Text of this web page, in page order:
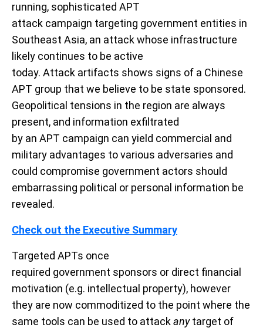
running, sophisticated APT
attack campaign targeting government entities in
Southeast Asia, an attack whose infrastructure
likely continues to be active
today. Attack artifacts shows signs of a Chinese
APT group that we believe to be state sponsored.
Geopolitical tensions in the region are always
present, and information exfiltrated
by an APT campaign can yield commercial and
military advantages tovarious adversaries and
could compromise government actors should
embarrassing political or personal information be
revealed.
Check out the Executive Summary
Targeted APTs once
required government sponsors or direct financial
motivation (e.g. intellectual property), however
they are now commoditized to the point where the
same tools can be used to attackanytarget of